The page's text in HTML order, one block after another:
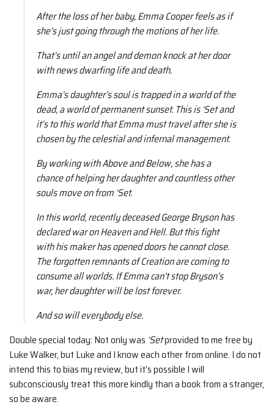
After the loss of her baby, Emma Cooper feels as if
she’s just going through the motions of her life.
That’s until an angel and demon knock at her door
with news dwarfing life and death.
Emma’s daughter’s soul is trapped in a world of the
dead, a world of permanent sunset. This is ‘Set and
it’s to this world that Emma must travel after she is
chosen by the celestial and infernal management.
By working with Above and Below, she has a
chance of helping her daughter and countless other
souls move on from ‘Set.
In this world, recently deceased George Bryson has
declared war on Heaven and Hell. But this fight
with his maker has opened doors he cannot close.
The forgotten remnants of Creation are coming to
consume all worlds. If Emma can’t stop Bryson’s
war, her daughter will be lost forever.
And so will everybody else.
Double special today: Not only was ‘Setprovided to me free by
Luke Walker, but Luke and I know each other from online. I do not
intend this to bias my review, but it’s possible I will
subconsciously treat this more kindly than a book from a stranger,
so be aware.